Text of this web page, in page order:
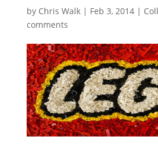
by Chris Walk| Feb 3, 2014|
comments